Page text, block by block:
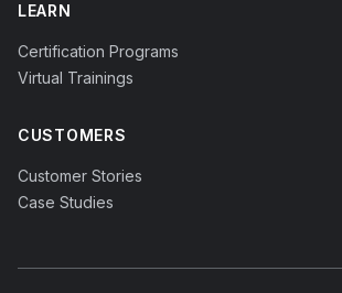
LEARN
Certification Programs
Virtual Trainings
CUSTOMERS
Customer Stories
Case Studies